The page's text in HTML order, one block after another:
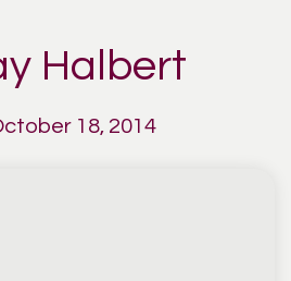
Halbert
18, 2014